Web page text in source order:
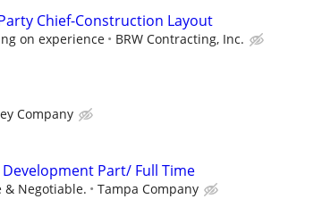
Chief-Construction Layout
on experience BRW Contracting, Inc.
Company
Development Part/ Full Time
& Negotiable. Tampa Company